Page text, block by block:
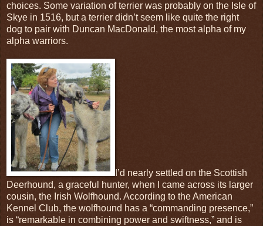
choices. Some variation of terrier was probably on the Isle of
Skye in 1516, but a terrier didn’t seem like quite the right
dog to pair with Duncan MacDonald, the most alpha of my
alpha warriors.
I’d nearly settled on the Scottish
Deerhound, a graceful hunter, when I came across its larger
cousin, the Irish Wolfhound. According to the American
Kennel Club, the wolfhound has a “commanding presence,”
is “remarkable in combining power and swiftness,” and is